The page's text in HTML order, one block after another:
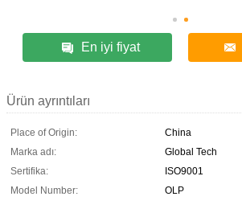
En iyi fiyat
Ürün ayrıntıları
Place of Origin:
China
Marka adı:
Global Tech
Sertifika:
ISO9001
Model Number:
OLP